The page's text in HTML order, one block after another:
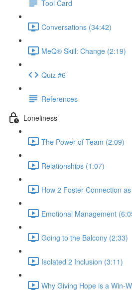
Tool Card
Conversations (34:42)
MeQ® Skill: Change (2:19)
Quiz #6
References
Loneliness
The Power of Team (2:09)
Relationships (1:07)
How 2 Foster Connection
Emotional Management
Going to the Balcony (2:33)
Isolated 2 Inclusion (3:11)
Why Giving Hope is a Win-